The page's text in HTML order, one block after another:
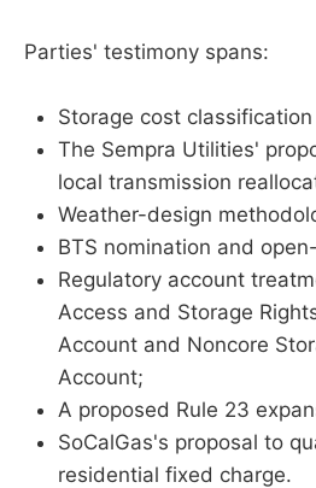
Parties' testimony spans:
Storage cost
The Sempra Utilities'
local transmission
Weather-design
BTS nomination and
Regulatory account
Access and Storage
Account and Noncore
Account;
A proposed Rule 23
SoCalGas's proposal to
residential fixed charge.